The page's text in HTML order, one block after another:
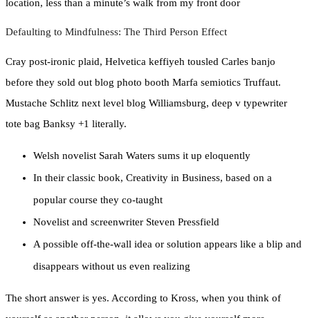
location, less than a minute’s walk from my front door
Defaulting to Mindfulness: The Third Person Effect
Cray post-ironic plaid, Helvetica keffiyeh tousled Carles banjo
before they sold out blog photo booth Marfa semiotics Truffaut.
Mustache Schlitz next level blog Williamsburg, deep v typewriter
tote bag Banksy +1 literally.
Welsh novelist Sarah Waters sums it up eloquently
In their classic book, Creativity in Business, based on a
popular course they co-taught
Novelist and screenwriter Steven Pressfield
A possible off-the-wall idea or solution appears like a blip and
disappears without us even realizing
The short answer is yes. According to Kross, when you think of